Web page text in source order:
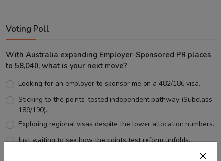
Voting Poll
With Australia expanding Employer-Sponsored PR places
to 58,040, what is your next move?
Looking for an employer to sponsor me on a 482/186 visa.
Sticking to the points-tested independent pathway (Subclass
189/190).
Exploring regional visas despite the lower allocation numbers.
Just waiting to see how the points test reform unfolds.